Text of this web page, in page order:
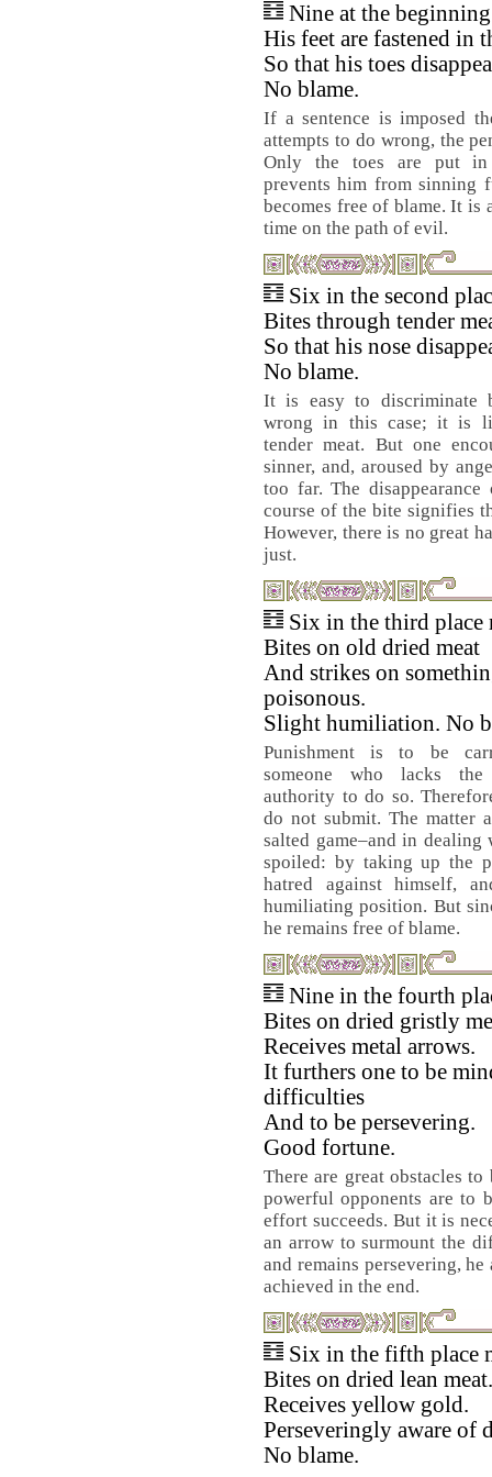
Nine at the
His feet are fastened in
So that his toes
No blame.
If a sentence is imposed
attempts to do wrong, the
Only the toes are put in
prevents him from sinning
becomes free of blame. It is
time on the path of evil.
Six in the second
Bites through tender
So that his nose
No blame.
It is easy to discriminate
wrong in this case; it is
tender meat. But one
sinner, and, aroused by
too far. The
course of the bite signifies
However, there is no great
just.
Six in the third place
Bites on old dried meat
And strikes on
poisonous.
Slight humiliation. No
Punishment is to be
someone who lacks
authority to do so.
do not submit. The matter
salted game–and in
spoiled: by taking up the
hatred against himself,
humiliating position. But
he remains free of blame.
Nine in the fourth
Bites on dried gristly
Receives metal arrows.
It furthers one to be
difficulties
And to be persevering.
Good fortune.
There are great obstacles to
powerful opponents are to
effort succeeds. But it is
an arrow to surmount the
and remains persevering,
achieved in the end.
Six in the fifth place
Bites on dried lean meat.
Receives yellow gold.
Perseveringly aware of
No blame.